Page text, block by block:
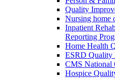
Quality
Nursing home
Inpatient
Reporting
Home Health
ESRD Quality
CMS National
Hospice